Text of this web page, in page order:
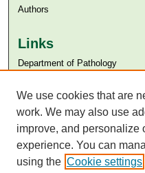
Authors
Links
Department of Pathology
Aga Khan University Libraries
SAFARI (AKU Libraries’
We use cookies that are
work. We may also use
improve, and personalize
experience. You can
using the Cookie settings